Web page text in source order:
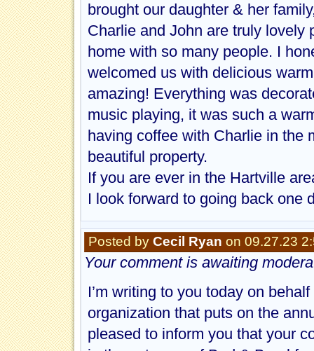
brought our daughter & her
Charlie and John are truly lovely
home with so many people. I
welcomed us with delicious
amazing! Everything was
music playing, it was such a
having coffee with Charlie in the
beautiful property.
If you are ever in the Hartville
I look forward to going back one
Posted by Cecil Ryan on 09.27.23
Your comment is awaiting
I’m writing to you today on
organization that puts on the
pleased to inform you that your